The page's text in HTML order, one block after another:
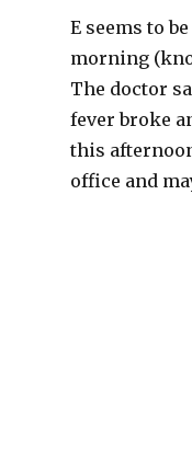
E seems to
morning
The doctor
fever broke
this
office and